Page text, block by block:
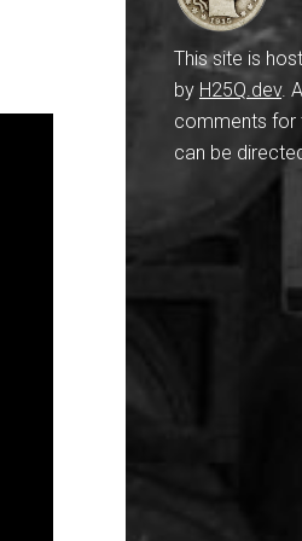
This site is
by H25Q.dev.
comments for
can be